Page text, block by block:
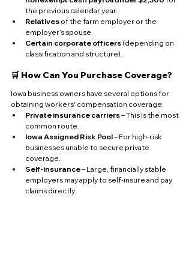
the previous calendar year.
Relatives of the farm employer or the
employer’s spouse.
Certain corporate officers (depending on
classification and structure).
🛒 How Can You Purchase Coverage?
Iowa business owners have several options for
obtaining workers' compensation coverage:
Private insurance carriers – This is the most
common route.
Iowa Assigned Risk Pool – For high-risk
businesses unable to secure private
coverage.
Self-insurance – Large, financially stable
employers may apply to self-insure and pay
claims directly.